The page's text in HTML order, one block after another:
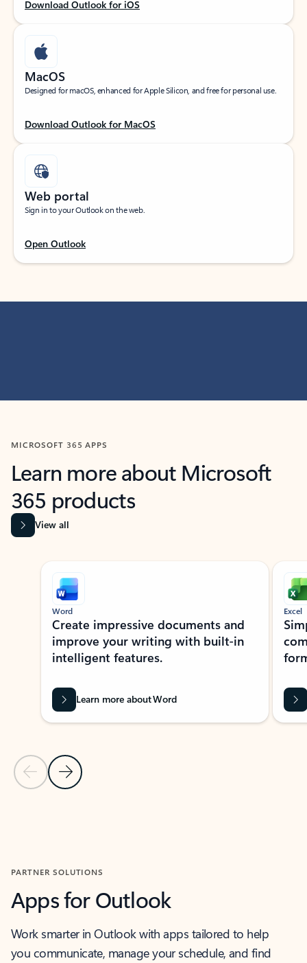
Download Outlook for iOS
MacOS
Designed for macOS, enhanced for Apple Silicon, and free for personal use.
Download Outlook for MacOS
Web portal
Sign in to your Outlook on the web.
Open Outlook
MICROSOFT 365 APPS
Learn more about Microsoft
365 products
View all
Showing slide 1 of 9
Previous Slide
Next Slide
Word
Create impressive documents and
improve your writing with built-in
intelligent features.
Learn more about Word
Excel
PARTNER SOLUTIONS
Apps for Outlook
Work smarter in Outlook with apps tailored to help
you communicate, manage your schedule, and find